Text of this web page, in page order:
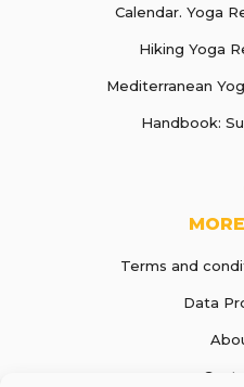
Calendar. Yoga
Hiking Yoga
Mediterranean
Handbook:
Terms and
Data